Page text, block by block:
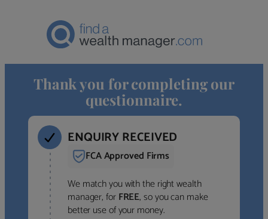
Thank you for completing our
questionnaire.
ENQUIRY RECEIVED
FCA Approved Firms
We match you with the right wealth
manager, forFREE, so you can make
better use of your money.